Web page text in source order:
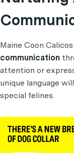
Maine Coon
communication
attention or
unique language
special felines.